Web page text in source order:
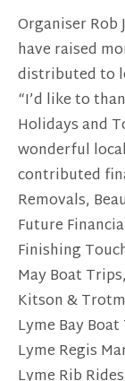
Organiser Rob
have raised
distributed to
“I’d like to
Holidays and
wonderful
contributed
Removals,
Future
Finishing
May Boat
Kitson &
Lyme Bay
Lyme Regis